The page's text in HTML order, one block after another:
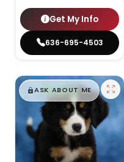
Get My Info
636-695-4503
$█,█99
ASK ABOUT ME